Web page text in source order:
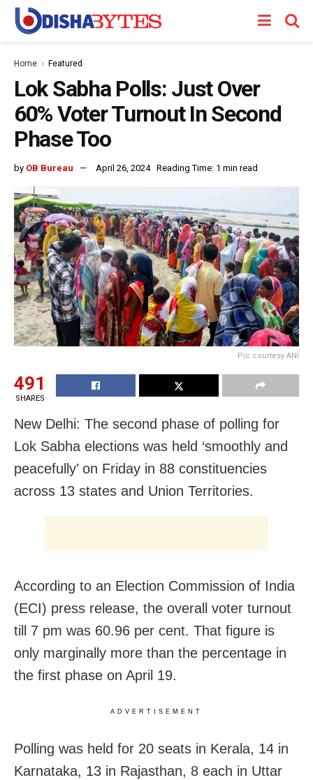
Home Featured
Lok Sabha Polls: Just Over
60% Voter Turnout In Second
Phase Too
by OB Bureau April 26, 2024 Reading Time: 1 min read
Pic courtesy ANI
491
SHARES
New Delhi: The second phase of polling for
Lok Sabha elections was held ‘smoothly and
peacefully’ on Friday in 88 constituencies
across 13 states and Union Territories.
According to an Election Commission of India
(ECI) press release, the overall voter turnout
till 7 pm was 60.96 per cent. That figure is
only marginally more than the percentage in
the first phase on April 19.
ADVERTISEMENT
Polling was held for 20 seats in Kerala, 14 in
Karnataka, 13 in Rajasthan, 8 each in Uttar